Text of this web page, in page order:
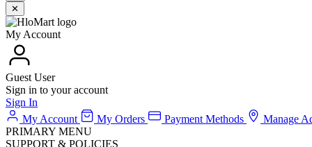
✕
My Account
Guest User
Sign in to your account
Sign In
My Account
My Orders Payment Methods
Manage
PRIMARY MENU
SUPPORT & POLICIES